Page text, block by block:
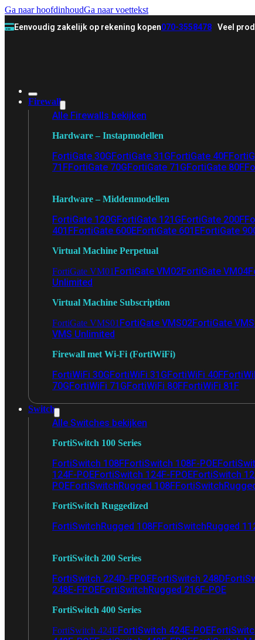
Ga naar hoofdinhoudGa naar voettekst
Eenvoudig zakelijk op rekening kopen070-3558478 Veel
Firewall
Alle Firewalls bekijken
Hardware – Instapmodellen
FortiGate 30GFortiGate 31GFortiGate 40F
71FFortiGate 70GFortiGate 71GFortiGate 80F
Hardware – Middenmodellen
FortiGate 120GFortiGate 121GFortiGate 200F
401FFortiGate 600EFortiGate 601EFortiGate
Virtual Machine Perpetual
FortiGate VM01 FortiGate VM02FortiGate VM04
Unlimited
Virtual Machine Subscription
FortiGate VMS01 FortiGate VMS02FortiGate
VMS Unlimited
Firewall met Wi-Fi (FortiWiFi)
FortiWiFi 30GFortiWiFi 31GFortiWiFi 40F
70GFortiWiFi 71GFortiWiFi 80FFortiWiFi 81F
Switch
Alle Switches bekijken
FortiSwitch 100 Series
FortiSwitch 108FFortiSwitch 108F-POE
124F-POEFortiSwitch 124F-FPOEFortiSwitch
POEFortiSwitchRugged 108F
FortiSwitch Ruggedized
FortiSwitchRugged 108FFortiSwitchRugged
FortiSwitch 200 Series
FortiSwitch 224D-FPOEFortiSwitch 248D
248E-FPOEFortiSwitchRugged 216F-POE
FortiSwitch 400 Series
FortiSwitch 424EFortiSwitch 424E-POE